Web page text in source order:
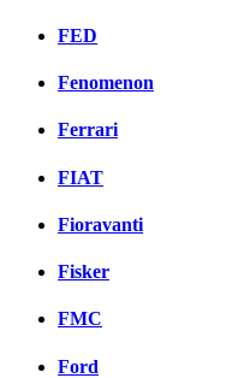
FED
Fenomenon
Ferrari
FIAT
Fioravanti
Fisker
FMC
Ford